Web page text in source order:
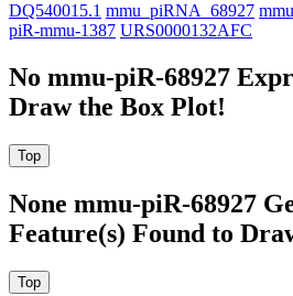
DQ540015.1 mmu_piRNA_68927
piR-mmu-1387 URS0000132AFC
No mmu-piR-68927
Draw the Box Plot!
None mmu-piR-68927
Feature(s) Found to